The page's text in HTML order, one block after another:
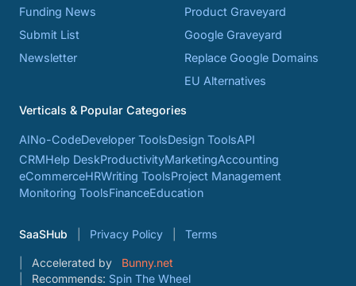
Funding News
Submit List
Newsletter
Product Graveyard
Google Graveyard
Replace Google Domains
EU Alternatives
Verticals & Popular Categories
AINo-CodeDeveloper ToolsDesign ToolsAPI
CRMHelp DeskProductivityMarketingAccounting
eCommerceHRWriting ToolsProject Management
Monitoring ToolsFinanceEducation
SaaSHub Privacy Policy Terms
Accelerated by
Bunny.net
Recommends: Spin The Wheel